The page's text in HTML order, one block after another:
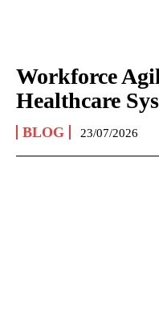
Workforce
Healthcare
BLOG 23/07/2026